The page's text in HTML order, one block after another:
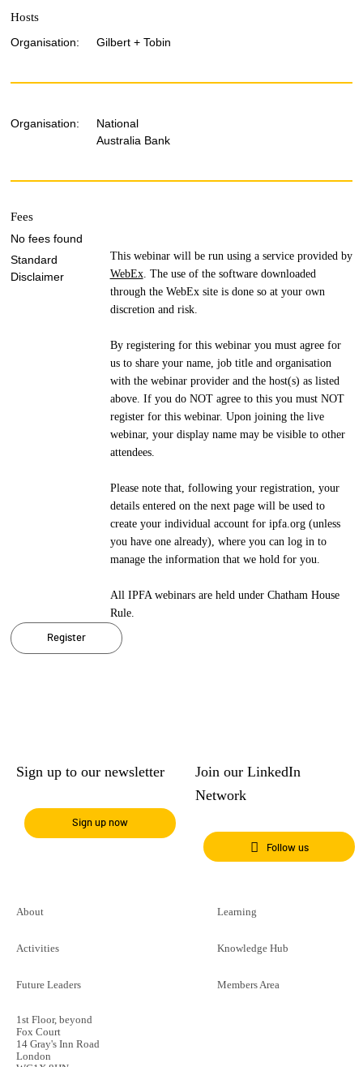
Hosts
Organisation:
Gilbert + Tobin
Organisation:
National
Australia Bank
Fees
No fees found
Standard
Disclaimer
This webinar will be run using a service provided by
WebEx. The use of the software downloaded
through the WebEx site is done so at your own
discretion and risk.
By registering for this webinar you must agree for
us to share your name, job title and organisation
with the webinar provider and the host(s) as listed
above. If you do NOT agree to this you must NOT
register for this webinar. Upon joining the live
webinar, your display name may be visible to other
attendees.
Please note that, following your registration, your
details entered on the next page will be used to
create your individual account for ipfa.org (unless
you have one already), where you can log in to
manage the information that we hold for you.
All IPFA webinars are held under Chatham House
Rule.
Register
Sign up to our newsletter
Sign up now
Join our LinkedIn
Network
Follow us
About
Activities
Future Leaders
Learning
Knowledge Hub
Members Area
1st Floor, beyond
Fox Court
14 Gray's Inn Road
London